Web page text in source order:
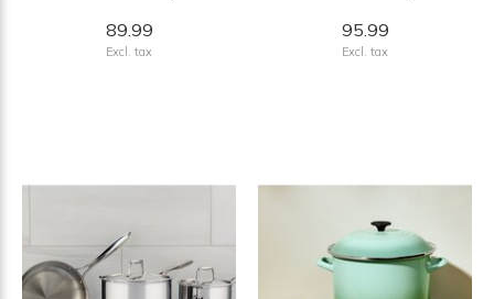
89.99
Excl. tax
95.99
Excl. tax